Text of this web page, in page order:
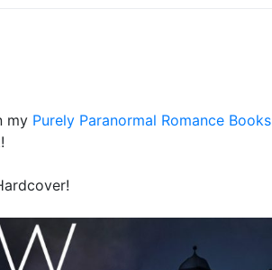
my Purely Paranormal Romance Books